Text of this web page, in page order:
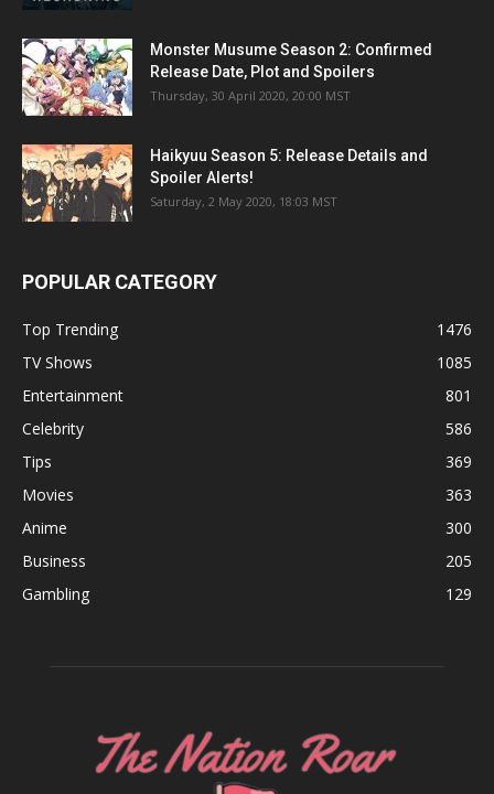
Monster Musume Season 2: Confirmed
Release Date, Plot and Spoilers
Thursday, 30 April 2020, 20:00 MST
Haikyuu Season 5: Release Details and
Spoiler Alerts!
Saturday, 2 May 2020, 18:03 MST
POPULAR CATEGORY
Top Trending
1476
TV Shows
1085
Entertainment
801
Celebrity
586
Tips
369
Movies
363
Anime
300
Business
205
Gambling
129